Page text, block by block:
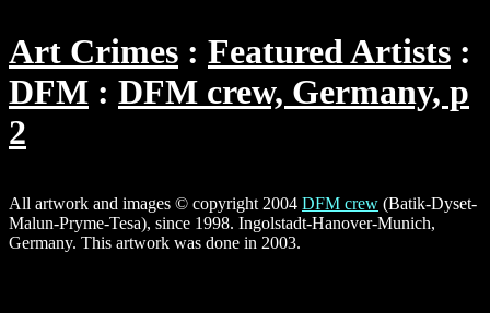
Art Crimes
Featured Artists
DFM
DFM crew, Germany, p
2
All artwork and images © copyright 2004 DFM crew (Batik-Dyset-
Malun-Pryme-Tesa), since 1998. Ingolstadt-Hanover-Munich,
Germany. This artwork was done in 2003.